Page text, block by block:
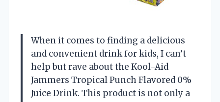
When it comes to finding a delicious
and convenient drink for kids, I can’t
help but rave about the Kool-Aid
Jammers Tropical Punch Flavored 0%
Juice Drink. This product is not only a